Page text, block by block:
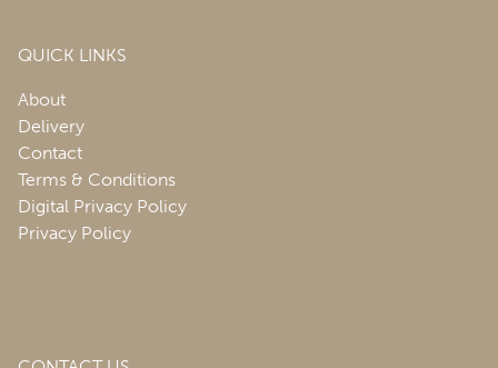
QUICK LINKS
About
Delivery
Contact
Terms & Conditions
Digital Privacy Policy
Privacy Policy